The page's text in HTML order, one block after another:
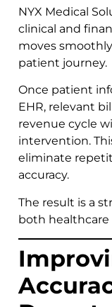
NYX Medical
clinical and
moves
patient journey.
Once patient
EHR, relevant
revenue cycle
intervention.
eliminate
accuracy.
The result is a
both healthcare